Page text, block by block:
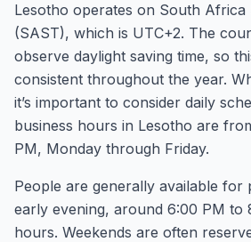
Lesotho operates on South Africa
(SAST), which is UTC+2. The
observe daylight saving time, so
consistent throughout the year.
it’s important to consider daily
business hours in Lesotho are
PM, Monday through Friday.
People are generally available for
early evening, around 6:00 PM to
hours. Weekends are often